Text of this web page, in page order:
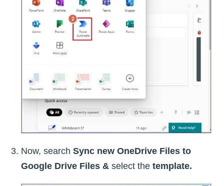
Now, search Sync new OneDrive Files to
Google Drive Files & select the template.